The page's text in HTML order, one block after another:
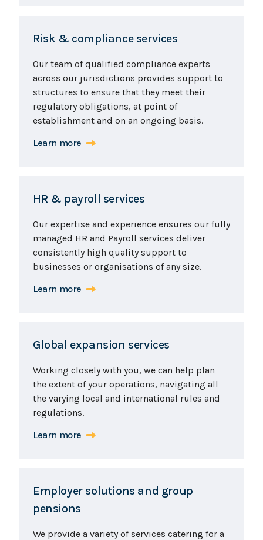
Risk & compliance services
Our team of qualified compliance experts
across our jurisdictions provides support to
structures to ensure that they meet their
regulatory obligations, at point of
establishment and on an ongoing basis.
Learn more
HR & payroll services
Our expertise and experience ensures our fully
managed HR and Payroll services deliver
consistently high quality support to
businesses or organisations of any size.
Learn more
Global expansion services
Working closely with you, we can help plan
the extent of your operations, navigating all
the varying local and international rules and
regulations.
Learn more
Employer solutions and group
pensions
We provide a variety of services catering for a